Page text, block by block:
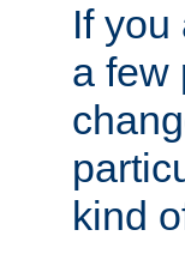
If you
a few
kind